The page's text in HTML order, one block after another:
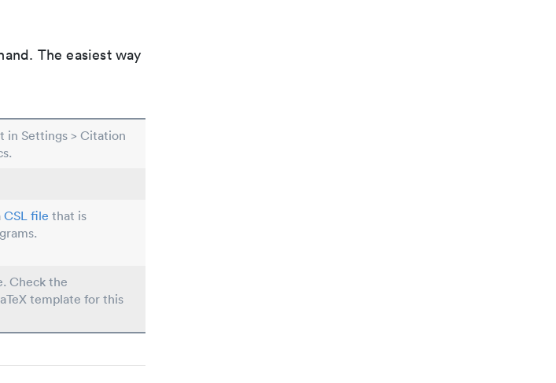
The easiest way
in Settings > Citation
CSL file that is
Check the
template for this